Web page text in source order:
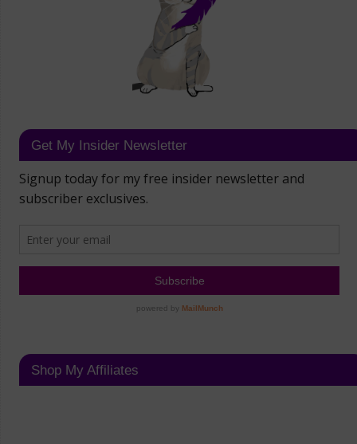
Get My Insider Newsletter
Shop My Affiliates